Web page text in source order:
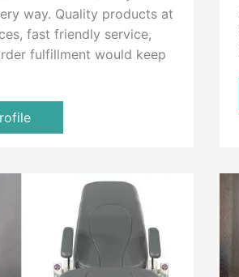
way. Quality products at
fast friendly service,
fulfillment would keep